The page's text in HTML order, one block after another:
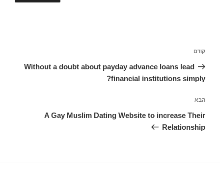
הפוסט
הקודם
קודם
Without a doubt about payday advance loans lead
financial institutions simply?
הפוסט
הבא
הבא
A Gay Muslim Dating Website to increase Their
Relationship